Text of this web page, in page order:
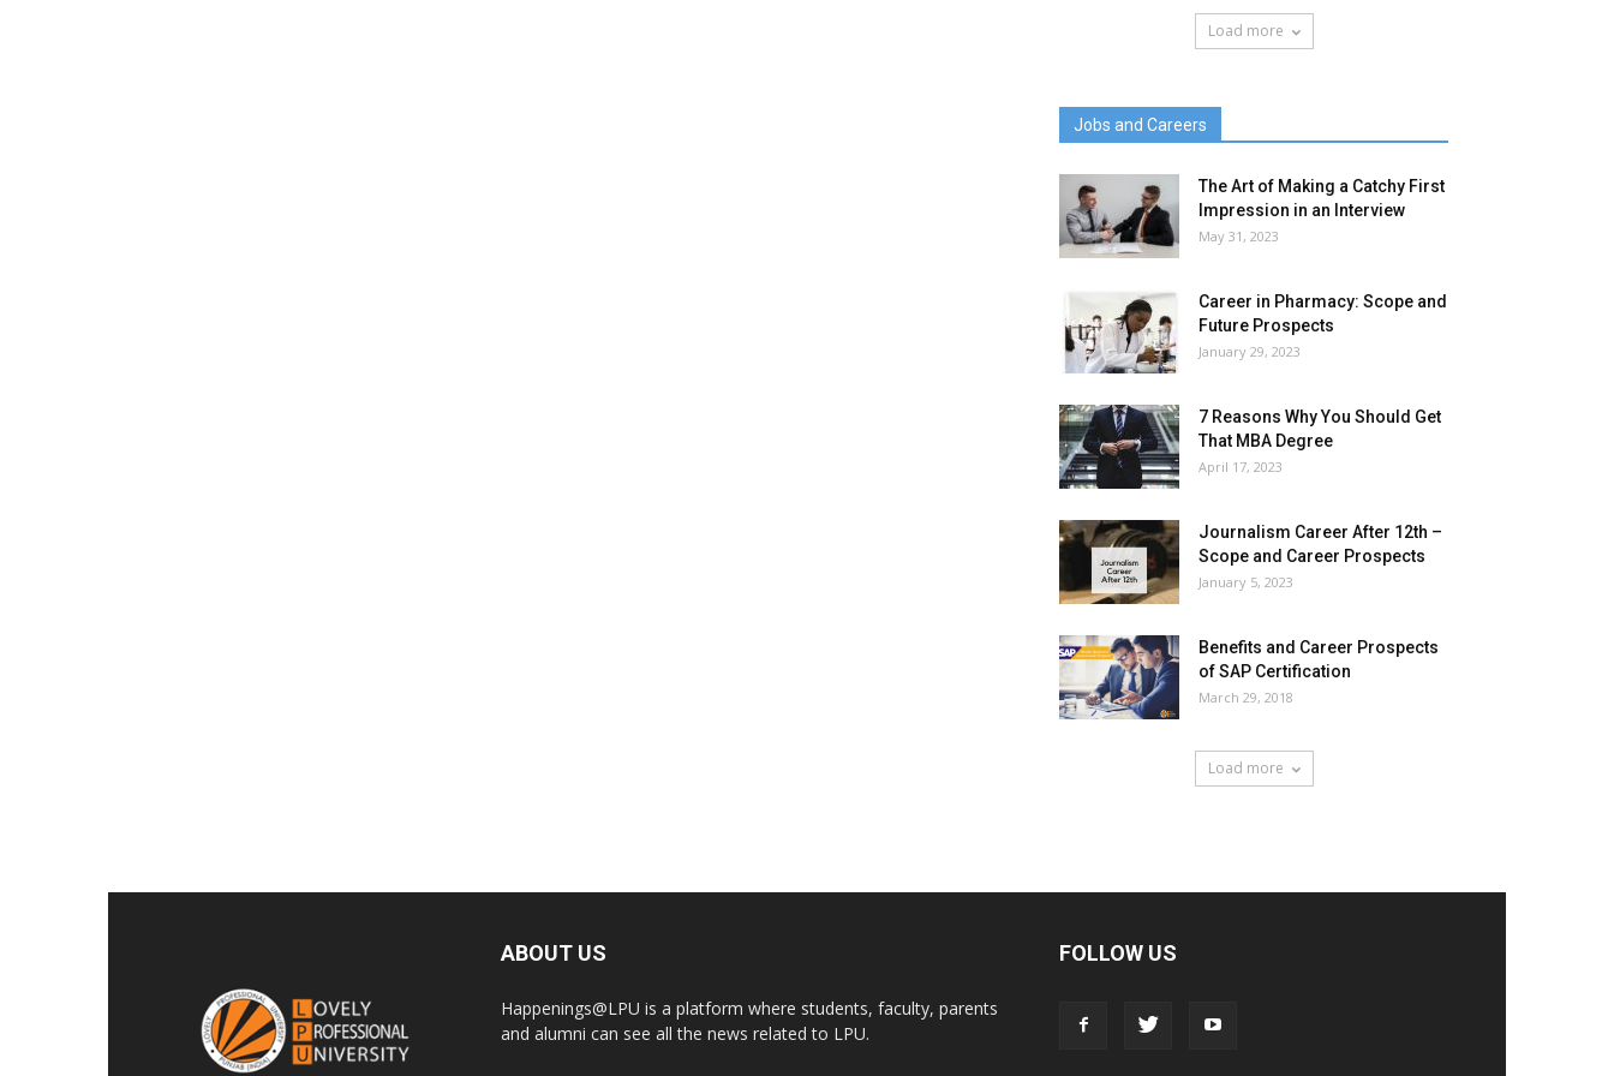
Load more
Jobs and Careers
The Art of Making a Catchy First
Impression in an Interview
May 31, 2023
Career in Pharmacy: Scope and
Future Prospects
January 29, 2023
7 Reasons Why You Should Get
That MBA Degree
April 17, 2023
Journalism Career After 12th –
Scope and Career Prospects
January 5, 2023
Benefits and Career Prospects
of SAP Certification
March 29, 2018
Load more
ABOUT US
Happenings@LPU is a platform where students, faculty, parents
and alumni can see all the news related to LPU.
FOLLOW US